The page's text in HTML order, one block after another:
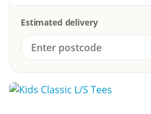
Estimated delivery